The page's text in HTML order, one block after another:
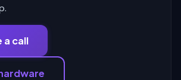
a call